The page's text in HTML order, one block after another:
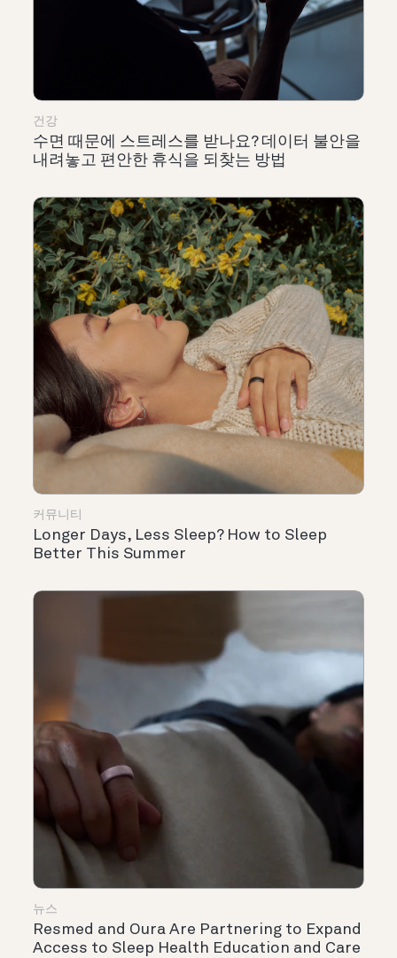
건강
수면 때문에 스트레스를 받나요? 데이터 불안을
내려놓고 편안한 휴식을 되찾는 방법
커뮤니티
Longer Days, Less Sleep? How to Sleep
Better This Summer
뉴스
Resmed and Oura Are Partnering to Expand
Access to Sleep Health Education and Care